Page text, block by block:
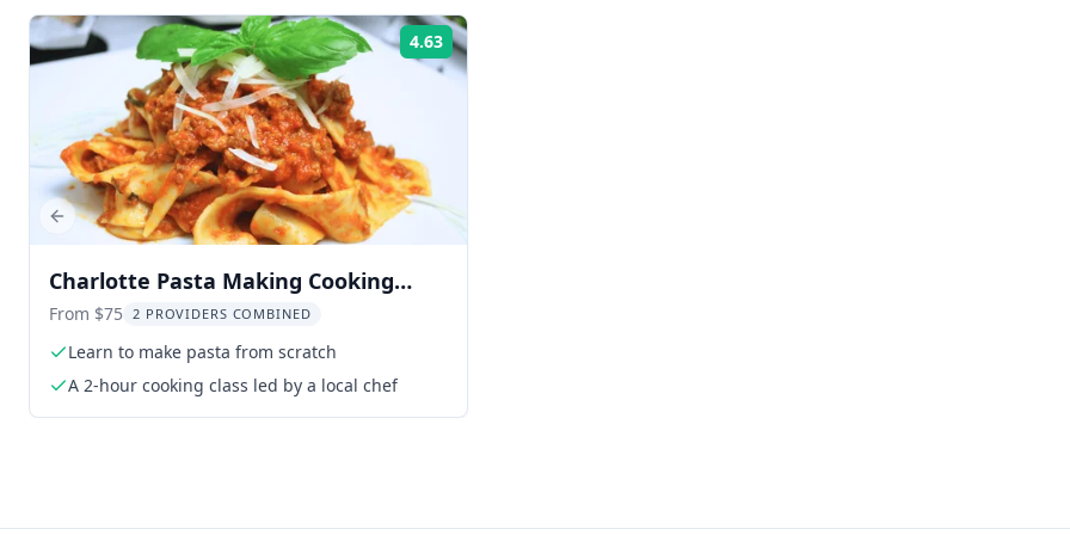
4.63 Rating:
Charlotte Pasta Making Cooking
Class at Brewery
From $75 2 PROVIDERS COMBINED
Learn to make pasta from scratch
A 2-hour cooking class led by a local chef
Previous slide